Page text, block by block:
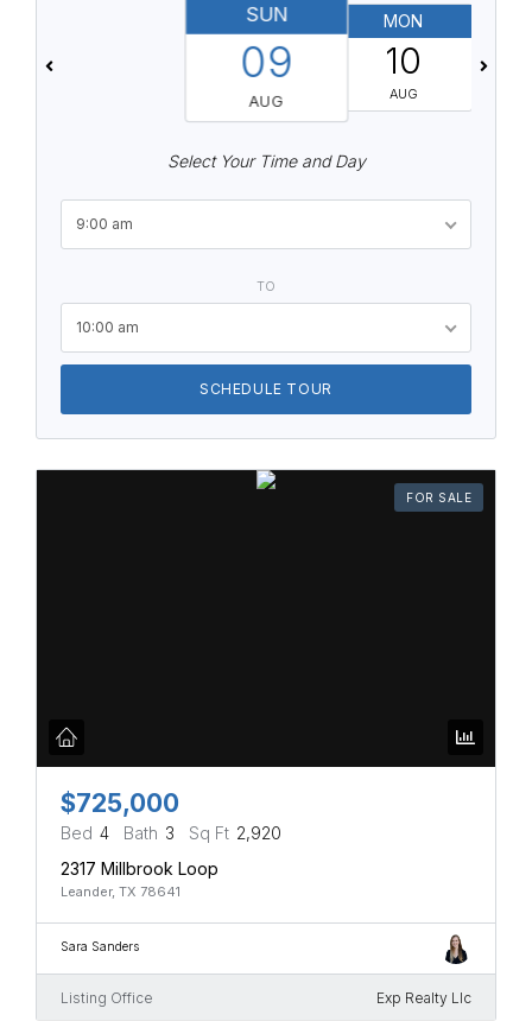
SUN
09
AUG
MON
10
AUG
Select Your Time and Day
9:00 am
TO
10:00 am
SCHEDULE TOUR
FOR SALE
$725,000
Bed 4 Bath 3 Sq Ft 2,920
2317 Millbrook Loop
Leander, TX 78641
Sara Sanders
Listing Office Exp Realty Llc